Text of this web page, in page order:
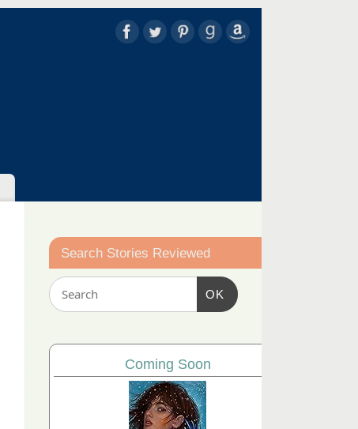
Search Stories Reviewed
OK
Coming Soon